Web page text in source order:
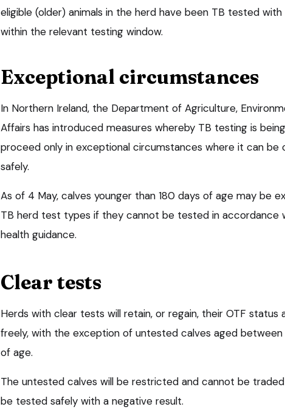
eligible (older) animals in the herd have been TB tested
within the relevant testing window.
Exceptional circumstances
In Northern Ireland, the Department of Agriculture,
Affairs has introduced measures whereby TB testing is
proceed only in exceptional circumstances where it can be
safely.
As of 4 May, calves younger than 180 days of age may be
TB herd test types if they cannot be tested in accordance
health guidance.
Clear tests
Herds with clear tests will retain, or regain, their OTF status
freely, with the exception of untested calves aged between
of age.
The untested calves will be restricted and cannot be
be tested safely with a negative result.